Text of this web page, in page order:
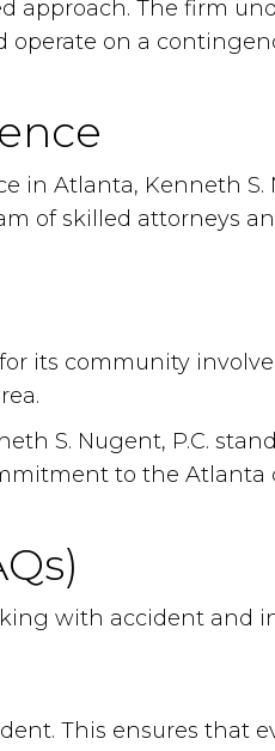
approach. The firm
on a
Atlanta, Kenneth S.
of skilled attorneys
its community
S. Nugent, P.C.
to the
with accident and
This ensures that